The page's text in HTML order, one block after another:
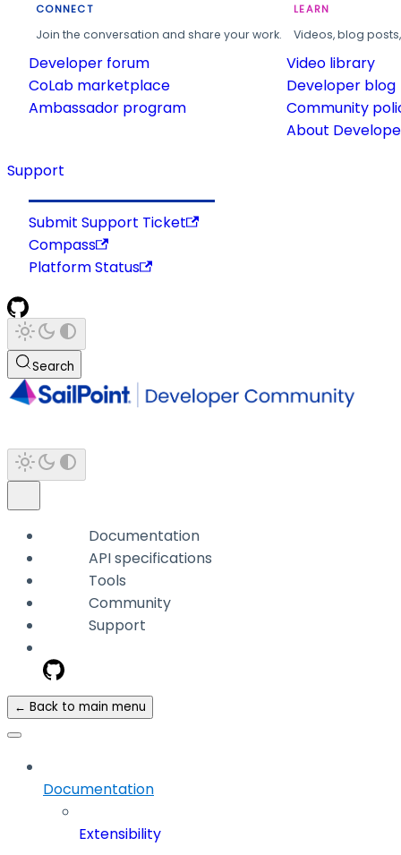
CONNECT
Join the conversation and share your work.
Developer forum
CoLab marketplace
Ambassador program
LEARN
Videos, blog
Video library
Developer blog
Community
About
Support
Submit Support Ticket
Compass
Platform Status
Search
Documentation
API specifications
Tools
Community
Support
← Back to main menu
Documentation
Extensibility